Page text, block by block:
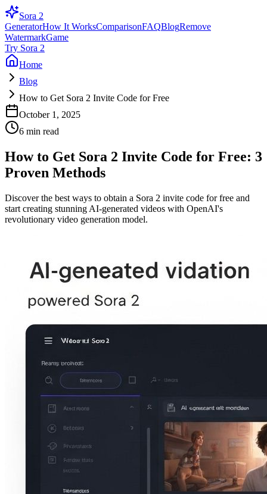
Sora 2
GeneratorHow It WorksComparisonFAQBlogRemove
WatermarkGame
Try Sora 2
Home
Blog
How to Get Sora 2 Invite Code for Free
October 1, 2025
6 min read
How to Get Sora 2 Invite Code for Free: 3
Proven Methods
Discover the best ways to obtain a Sora 2 invite code for free and
start creating stunning AI-generated videos with OpenAI's
revolutionary video generation model.